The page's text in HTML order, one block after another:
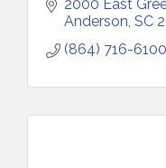
2000 East
Anderson SC
(864) 716-6100